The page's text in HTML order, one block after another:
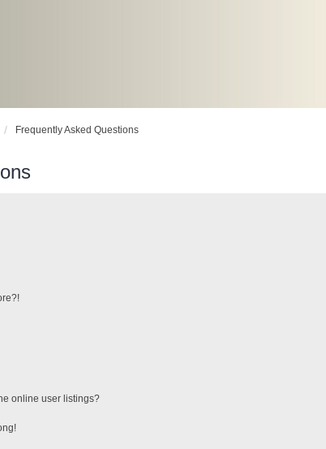
Frequently Asked Questions
online user listings?